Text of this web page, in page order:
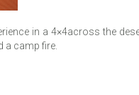
in a 4×4across the
a camp fire.